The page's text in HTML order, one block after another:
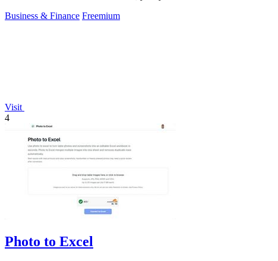
Business & Finance Freemium
Visit
4
Photo to Excel